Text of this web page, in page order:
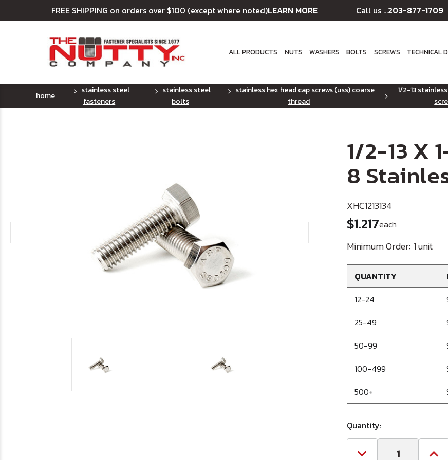
FREE SHIPPING on orders over $100 (except where noted)LEARN MORE Call us ...203-877-1709
ALL PRODUCTS NUTS WASHERS BOLTS SCREWS TECHNICAL
home
stainless steel
fasteners
stainless steel
bolts
stainless hex head cap screws (uss) coarse
thread
1/2-13
1/2-13 X
8
XHC1213134
$1.217each
Minimum Order: 1 unit
QUANTITY
12-24
25-49
50-99
100-499
500+
Quantity: